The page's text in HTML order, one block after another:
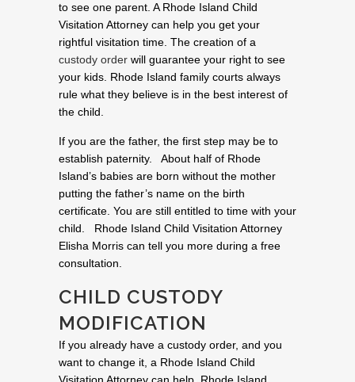
to see one parent. A Rhode Island Child
Visitation Attorney can help you get your
rightful visitation time. The creation of a
custody order will guarantee your right to see
your kids. Rhode Island family courts always
rule what they believe is in the best interest of
the child.
If you are the father, the first step may be to
establish paternity. About half of Rhode
Island’s babies are born without the mother
putting the father’s name on the birth
certificate. You are still entitled to time with your
child. Rhode Island Child Visitation Attorney
Elisha Morris can tell you more during a free
consultation.
CHILD CUSTODY
MODIFICATION
If you already have a custody order, and you
want to change it, a Rhode Island Child